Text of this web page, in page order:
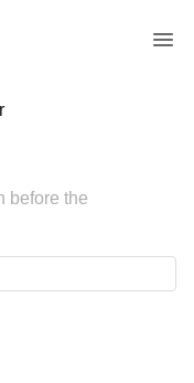
before the